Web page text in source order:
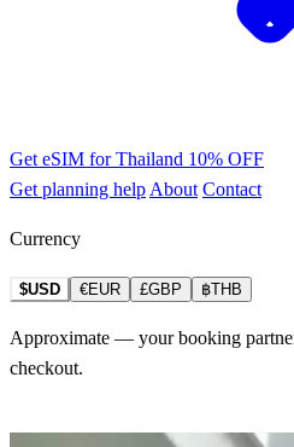
Get eSIM for Thailand 10% OFF
Get planning help About Contact
Currency
$USD €EUR £GBP ฿THB
Approximate — your booking
checkout.